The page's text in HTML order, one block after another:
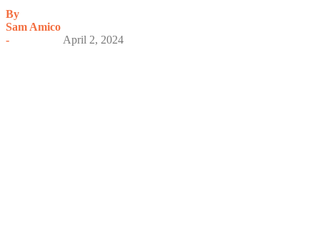
By
Sam Amico
-
April 2, 2024